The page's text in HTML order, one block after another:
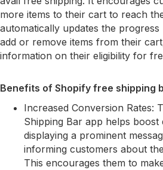
more items to their cart to reach
automatically updates the
add or remove items from their
information on their eligibility for
Benefits of Shopify free shipping
Increased Conversion Rates:
Shipping Bar app helps
displaying a prominent
informing customers about
This encourages them to